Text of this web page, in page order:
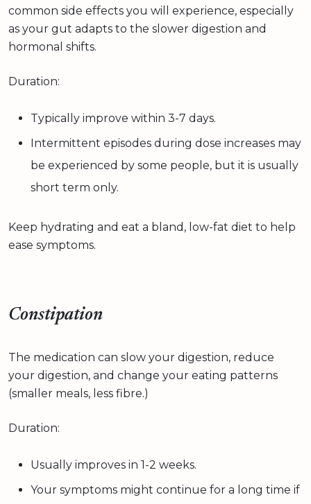
common side effects you will experience, especially
as your gut adapts to the slower digestion and
hormonal shifts.
Duration:
Typically improve within 3-7 days.
Intermittent episodes during dose increases may
be experienced by some people, but it is usually
short term only.
Keep hydrating and eat a bland, low-fat diet to help
ease symptoms.
Constipation
The medication can slow your digestion, reduce
your digestion, and change your eating patterns
(smaller meals, less fibre.)
Duration:
Usually improves in 1-2 weeks.
Your symptoms might continue for a long time if